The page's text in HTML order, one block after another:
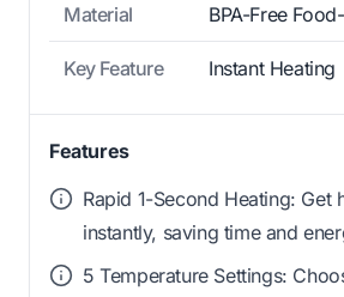
Material BPA-Free
Key Feature Instant Heating
Features
Rapid 1-Second Heating: Get
instantly, saving time and
5 Temperature Settings: